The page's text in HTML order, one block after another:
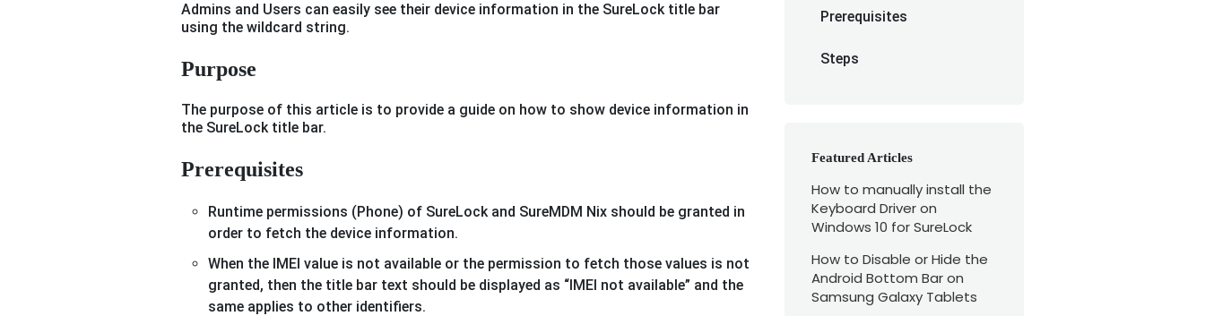
Admins and Users can easily see their device information in the SureLock title bar
using the wildcard string.
Purpose
The purpose of this article is to provide a guide on how to show device information in
the SureLock title bar.
Prerequisites
Runtime permissions (Phone) of SureLock and SureMDM Nix should be granted in
order to fetch the device information.
When the IMEI value is not available or the permission to fetch those values is not
granted, then the title bar text should be displayed as “IMEI not available” and the
same applies to other identifiers.
Prerequisites
Steps
Featured Articles
How to manually install the
Keyboard Driver on
Windows 10 for SureLock
How to Disable or Hide the
Android Bottom Bar on
Samsung Galaxy Tablets